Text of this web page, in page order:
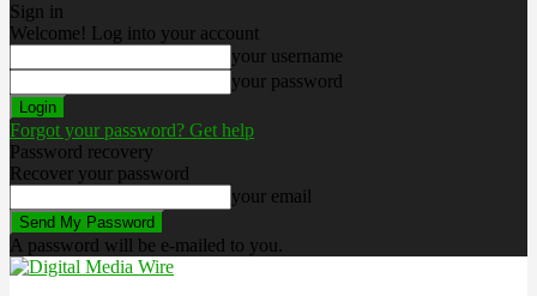
Sign in
Welcome! Log into your account
your username
your password
Forgot your password? Get help
Password recovery
Recover your password
your email
A password will be e-mailed to you.